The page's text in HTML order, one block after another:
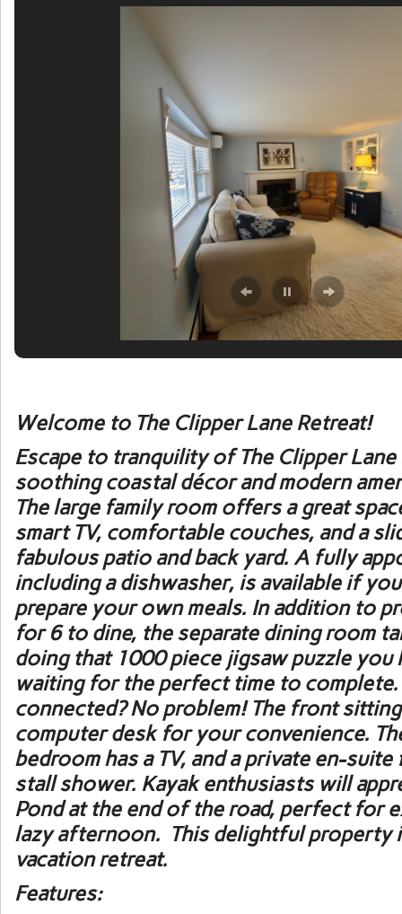
Welcome to The Clipper Lane Retreat!
Escape to tranquility of The Clipper Lane
soothing coastal décor and modern
The large family room offers a great
smart TV, comfortable couches, and a
fabulous patio and back yard. A fully
including a dishwasher, is available if
prepare your own meals. In addition to
for 6 to dine, the separate dining room
doing that 1000 piece jigsaw puzzle you
waiting for the perfect time to
connected? No problem! The front
computer desk for your convenience.
bedroom has a TV, and a private en-
stall shower. Kayak enthusiasts will
Pond at the end of the road, perfect for
lazy afternoon. This delightful property
vacation retreat.
Features: